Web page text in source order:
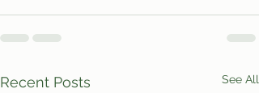
Recent Posts See All